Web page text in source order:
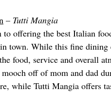
– Tutti Mangia
to offering the best Italian
town. While this fine dining
food, service and overall
mooch off of mom and dad
while Tutti Mangia offers